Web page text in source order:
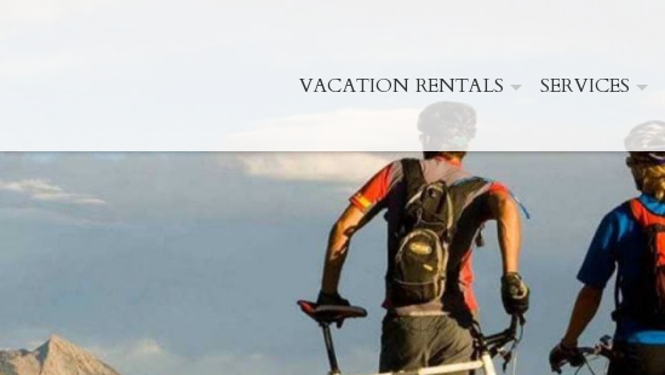
VACATION RENTALS SERVICES